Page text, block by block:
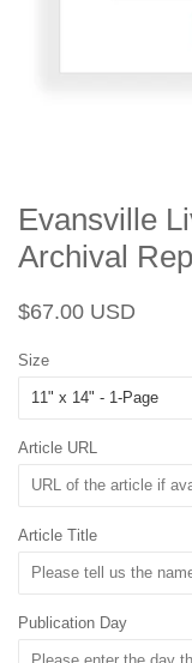
Evansville
Archival
Regular
$67.00 USD
Size
Article URL
Article Title
Publication Day